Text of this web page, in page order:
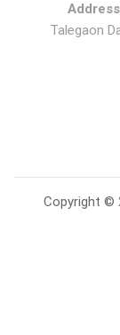
Talegaon
Copyright ©